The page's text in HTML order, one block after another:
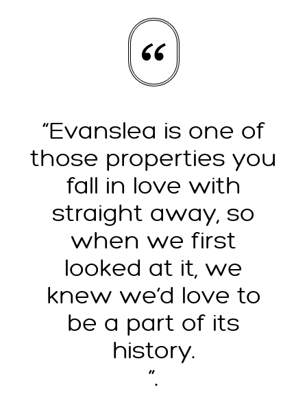
“Evanslea is one of
those properties you
fall in love with
straight away, so
when we first
looked at it, we
knew we’d love to
be a part of its
history.
”.